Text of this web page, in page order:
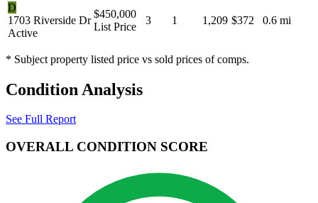
D
1703 Riverside Dr
Active
$450,000
List Price
3 1 1,209 $372 0.6 mi
* Subject property listed price vs sold prices of comps.
Condition Analysis
See Full Report
OVERALL CONDITION SCORE